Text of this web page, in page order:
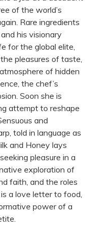
of the world’s
Rare ingredients
his visionary
for the global elite,
pleasures of taste,
of hidden
the chef’s
Soon she is
attempt to reshape
and
told in language as
and Honey lays
pleasure in a
exploration of
faith, and the roles
a love letter to food,
power of a